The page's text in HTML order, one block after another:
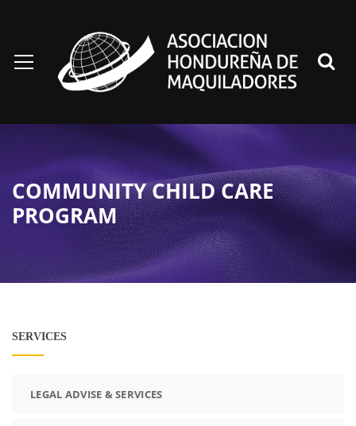
COMMUNITY CHILD CARE
PROGRAM
SERVICES
LEGAL ADVISE & SERVICES